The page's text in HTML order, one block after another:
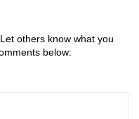
others know what you
below: